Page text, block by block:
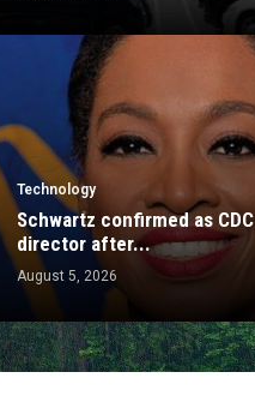
Technology
Schwartz confirmed as CDC
director after...
August 5, 2026